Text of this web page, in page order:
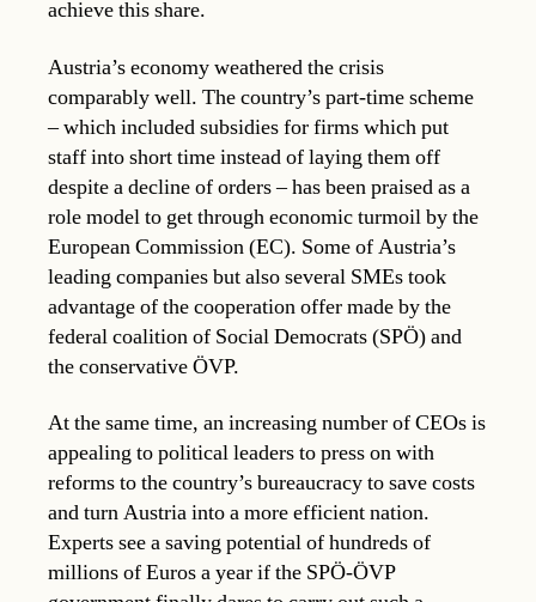
achieve this share.
Austria’s economy weathered the crisis
comparably well. The country’s part-time scheme
– which included subsidies for firms which put
staff into short time instead of laying them off
despite a decline of orders – has been praised as a
role model to get through economic turmoil by the
European Commission (EC). Some of Austria’s
leading companies but also several SMEs took
advantage of the cooperation offer made by the
federal coalition of Social Democrats (SPÖ) and
the conservative ÖVP.
At the same time, an increasing number of CEOs is
appealing to political leaders to press on with
reforms to the country’s bureaucracy to save costs
and turn Austria into a more efficient nation.
Experts see a saving potential of hundreds of
millions of Euros a year if the SPÖ-ÖVP